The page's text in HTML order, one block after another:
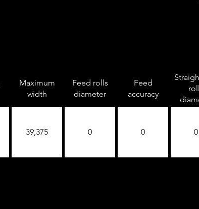
Maximum
width
Feed rolls
diameter
Feed
accuracy
39,375 0 0 0